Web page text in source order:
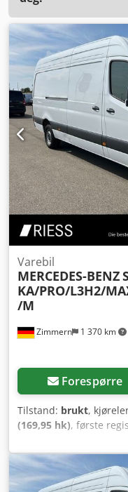
Zimmern 1 370 km
Varebil
MERCEDES-BENZ
KA/PRO/L3H2/
/M
Forespørre
Tilstand: brukt,
(169,95 hk), første
antall seter:3, Utstyr:
stabilitetsprogram
partikkelfilter, sentral